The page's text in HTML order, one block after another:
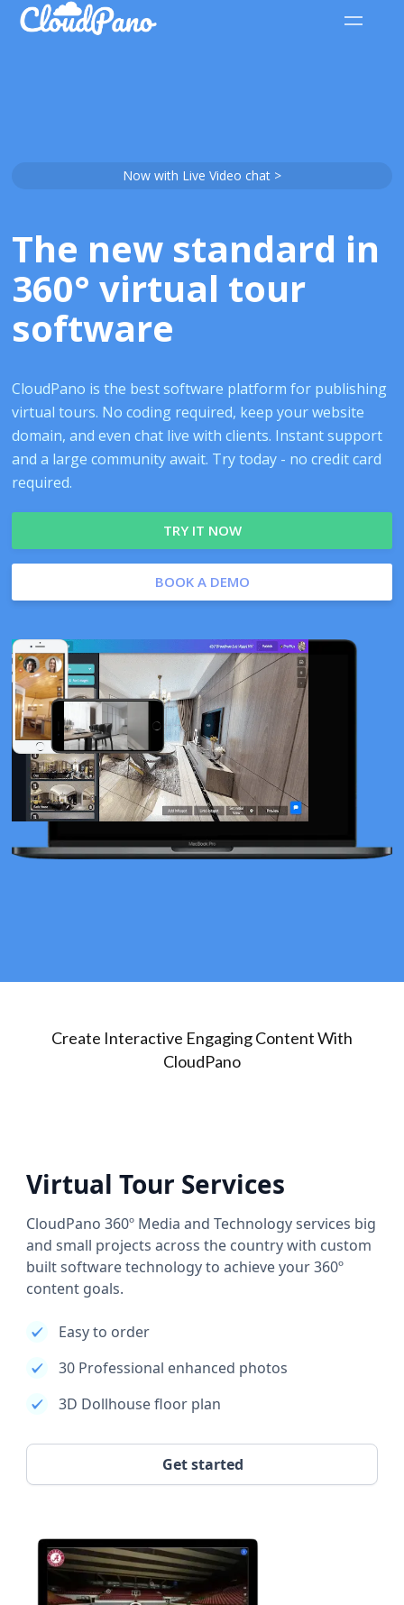
Now with Live Video chat >
The new standard in
360° virtual tour
software
CloudPano is the best software platform for publishing
virtual tours. No coding required, keep your website
domain, and even chat live with clients. Instant support
and a large community await. Try today - no credit card
required.
TRY IT NOW
BOOK A DEMO
Create Interactive Engaging Content With
CloudPano
Virtual Tour Services
CloudPano 360º Media and Technology services big
and small projects across the country with custom
built software technology to achieve your 360º
content goals.
Easy to order
30 Professional enhanced photos
3D Dollhouse floor plan
Get started